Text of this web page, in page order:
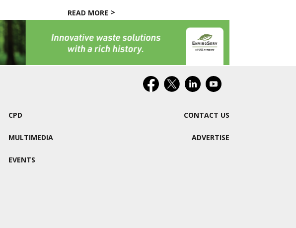
READ MORE
CPD
MULTIMEDIA
EVENTS
CONTACT US
ADVERTISE